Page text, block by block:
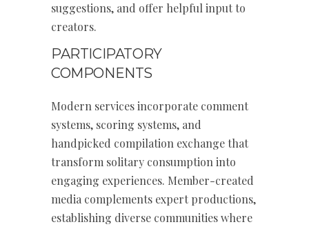
suggestions, and offer helpful input to
creators.
PARTICIPATORY
COMPONENTS
Modern services incorporate comment
systems, scoring systems, and
handpicked compilation exchange that
transform solitary consumption into
engaging experiences. Member-created
media complements expert productions,
establishing diverse communities where